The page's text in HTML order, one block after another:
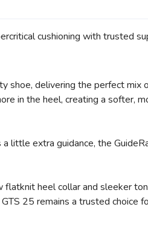
cushioning with trusted
delivering the perfect mix
in the heel, creating a softer,
little extra guidance, the
heel collar and sleeker
25 remains a trusted choice